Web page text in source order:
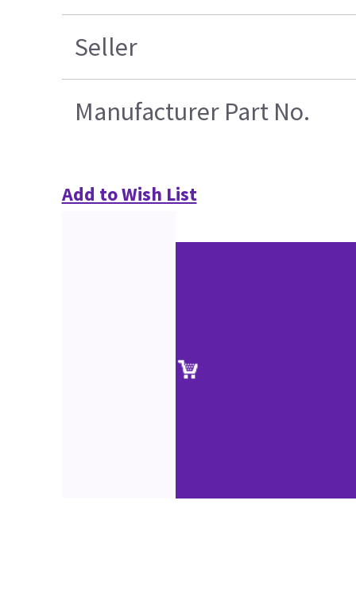
Seller
Manufacturer Part No.
Add to Wish List